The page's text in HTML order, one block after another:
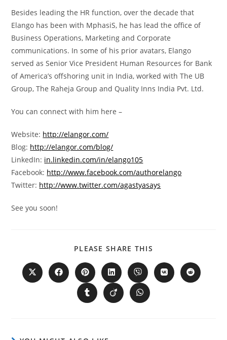
Besides leading the HR function, over the decade that
Elango has been with MphasiS, he has lead the office of
Business Operations, Marketing and Corporate
communications. In some of his prior avatars, Elango
served as Senior Vice President Human Resources for Bank
of America’s offshoring unit in India, worked with The UB
Group, The Raheja Group and Quality Inns India Pvt. Ltd.
You can connect with him here –
Website: http://elangor.com/
Blog: http://elangor.com/blog/
LinkedIn: in.linkedin.com/in/elango105
Facebook: http://www.facebook.com/authorelango
Twitter: http://www.twitter.com/agastyasays
See you soon!
PLEASE SHARE THIS